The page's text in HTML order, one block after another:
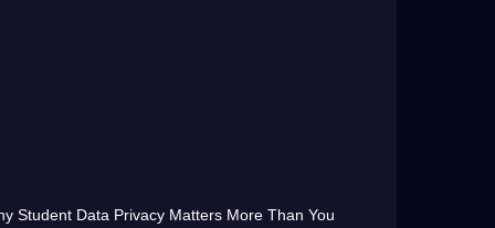
Student Data Privacy Matters More Than You